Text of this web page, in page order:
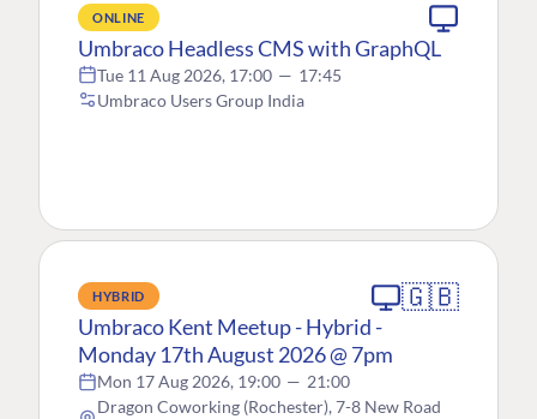
ONLINE
Umbraco Headless CMS with GraphQL
Tue 11 Aug 2026, 17:00 — 17:45
Umbraco Users Group India
HYBRID 🇬🇧
Umbraco Kent Meetup - Hybrid -
Monday 17th August 2026 @ 7pm
Mon 17 Aug 2026, 19:00 — 21:00
Dragon Coworking (Rochester), 7-8 New Road